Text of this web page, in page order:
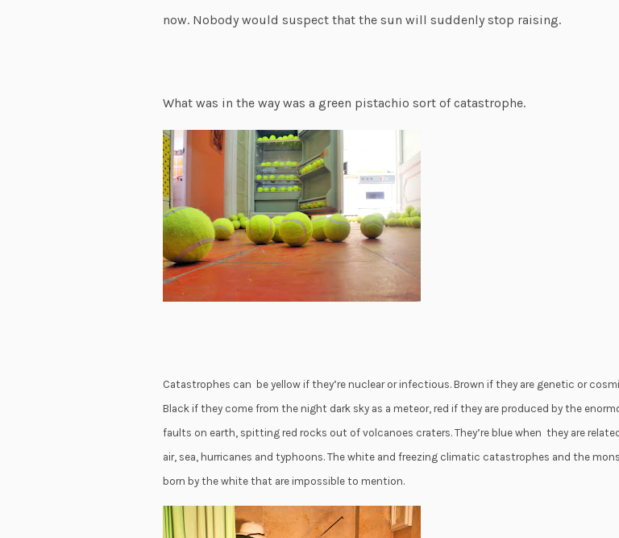
now. Nobody would suspect that the sun will suddenly stop raising.
What was in the way was a green pistachio sort of catastrophe.
Catastrophes can be yellow if they’re nuclear or infectious. Brown if they are genetic or
Black if they come from the night dark sky as a meteor, red if they are produced by the
faults on earth, spitting red rocks out of volcanoes craters. They’re blue when they are
air, sea, hurricanes and typhoons. The white and freezing climatic catastrophes and the
born by the white that are impossible to mention.